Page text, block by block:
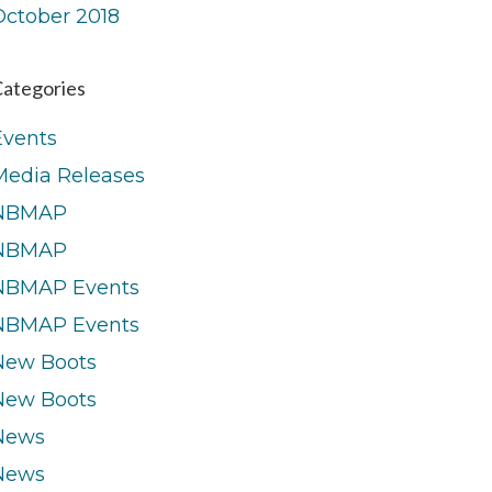
2018
Releases
Events
Events
Boots
Boots